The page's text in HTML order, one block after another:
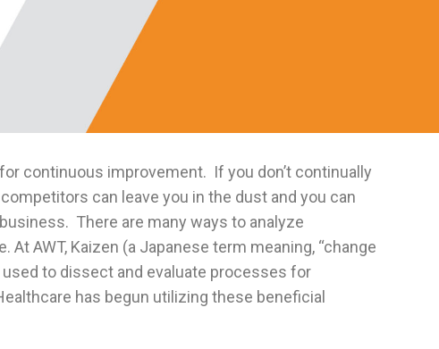
continuous improvement. If you don’t continually
can leave you in the dust and you can
There are many ways to analyze
AWT, Kaizen (a Japanese term meaning, “change
to dissect and evaluate processes for
has begun utilizing these beneficial